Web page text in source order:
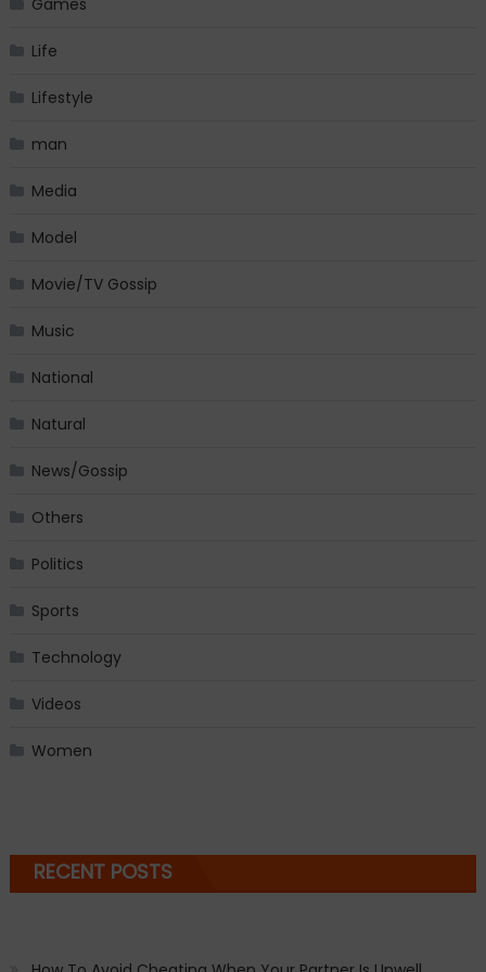
Life
Lifestyle
man
Media
Model
Movie/TV Gossip
Music
National
Natural
News/Gossip
Others
Politics
Sports
Technology
Videos
Women
RECENT POSTS